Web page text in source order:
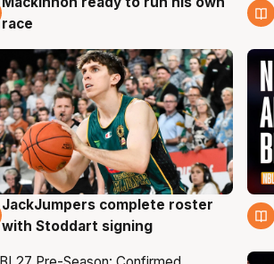
6 Aug
race
6 Aug
JackJumpers complete roster
with Stoddart signing